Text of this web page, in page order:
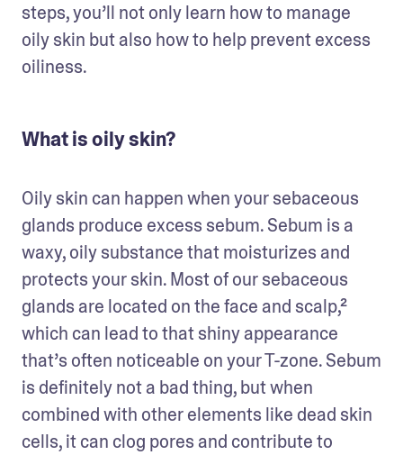
steps, you’ll not only learn how to manage
oily skin but also how to help prevent excess
oiliness.
What is oily skin?
Oily skin can happen when your sebaceous
glands produce excess sebum. Sebum is a
waxy, oily substance that moisturizes and
protects your skin. Most of our sebaceous
glands are located on the face and scalp,²
which can lead to that shiny appearance
that’s often noticeable on your T-zone. Sebum
is definitely not a bad thing, but when
combined with other elements like dead skin
cells, it can clog pores and contribute to